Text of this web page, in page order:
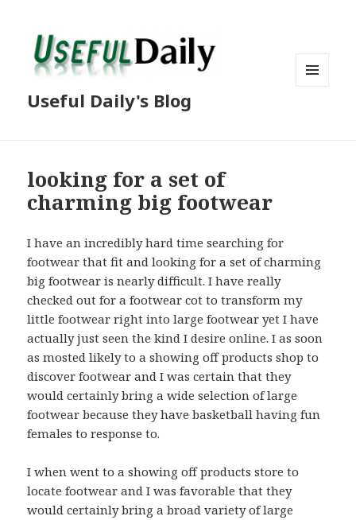
Useful Daily's Blog
looking for a set of
charming big footwear
I have an incredibly hard time searching for
footwear that fit and looking for a set of charming
big footwear is nearly difficult. I have really
checked out for a footwear cot to transform my
little footwear right into large footwear yet I have
actually just seen the kind I desire online. I as soon
as mosted likely to a showing off products shop to
discover footwear and I was certain that they
would certainly bring a wide selection of large
footwear because they have basketball having fun
females to response to.
I when went to a showing off products store to
locate footwear and I was favorable that they
would certainly bring a broad variety of large